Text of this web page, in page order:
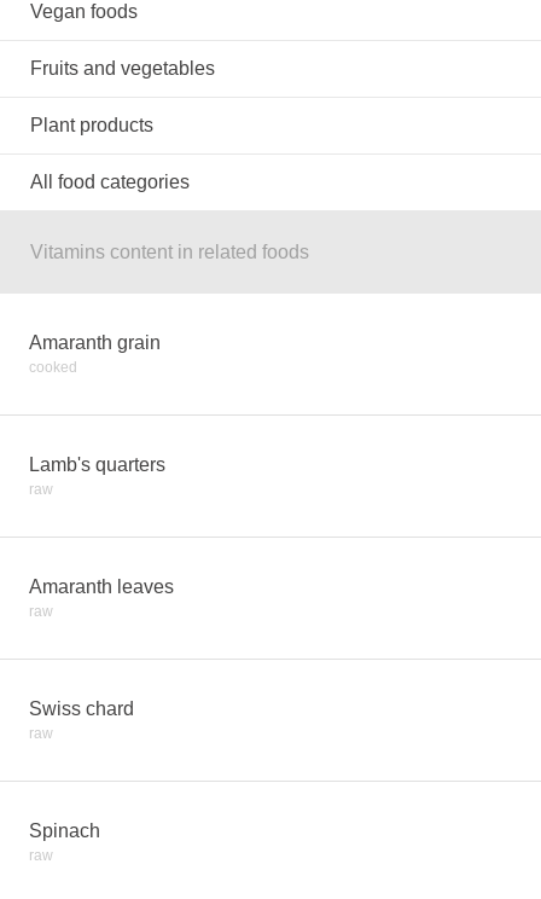
Vegan foods
Fruits and vegetables
Plant products
All food categories
Vitamins content in related foods
Amaranth grain
cooked
Lamb's quarters
raw
Amaranth leaves
raw
Swiss chard
raw
Spinach
raw